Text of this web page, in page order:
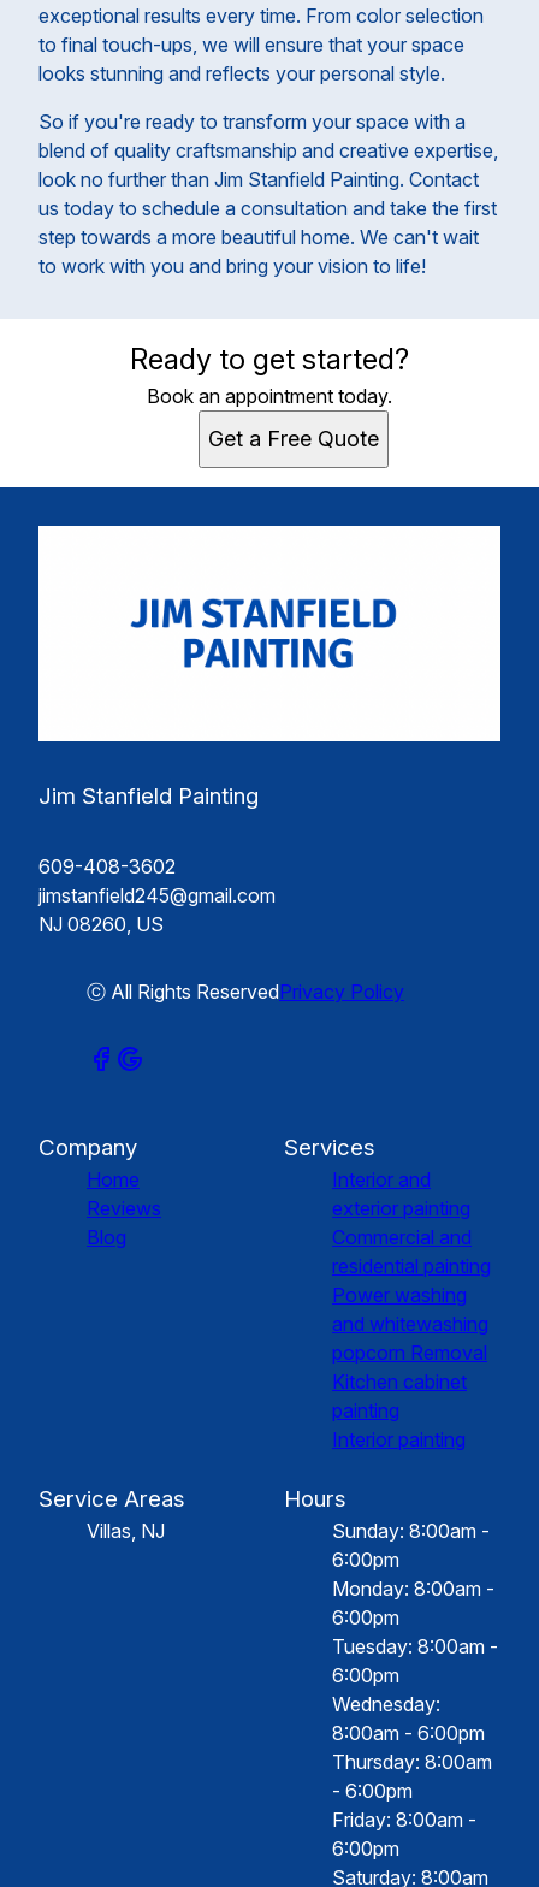
exceptional results every time. From color selection
to final touch-ups, we will ensure that your space
looks stunning and reflects your personal style.
So if you're ready to transform your space with a
blend of quality craftsmanship and creative expertise,
look no further than Jim Stanfield Painting. Contact
us today to schedule a consultation and take the first
step towards a more beautiful home. We can't wait
to work with you and bring your vision to life!
Ready to get started?
Book an appointment today.
Get a Free Quote
Jim Stanfield Painting
609-408-3602
jimstanfield245@gmail.com
NJ 08260, US
ⓒ All Rights ReservedPrivacy Policy
Company
Home
Reviews
Blog
Services
Interior and
exterior painting
Commercial and
residential painting
Power washing
and whitewashing
popcorn Removal
Kitchen cabinet
painting
Interior painting
Service Areas
Villas, NJ
Hours
Sunday: 8:00am -
6:00pm
Monday: 8:00am -
6:00pm
Tuesday: 8:00am -
6:00pm
Wednesday:
8:00am - 6:00pm
Thursday: 8:00am
- 6:00pm
Friday: 8:00am -
6:00pm
Saturday: 8:00am